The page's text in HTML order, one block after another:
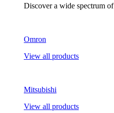
Discover a wide spectrum
Omron
View all products
Mitsubishi
View all products